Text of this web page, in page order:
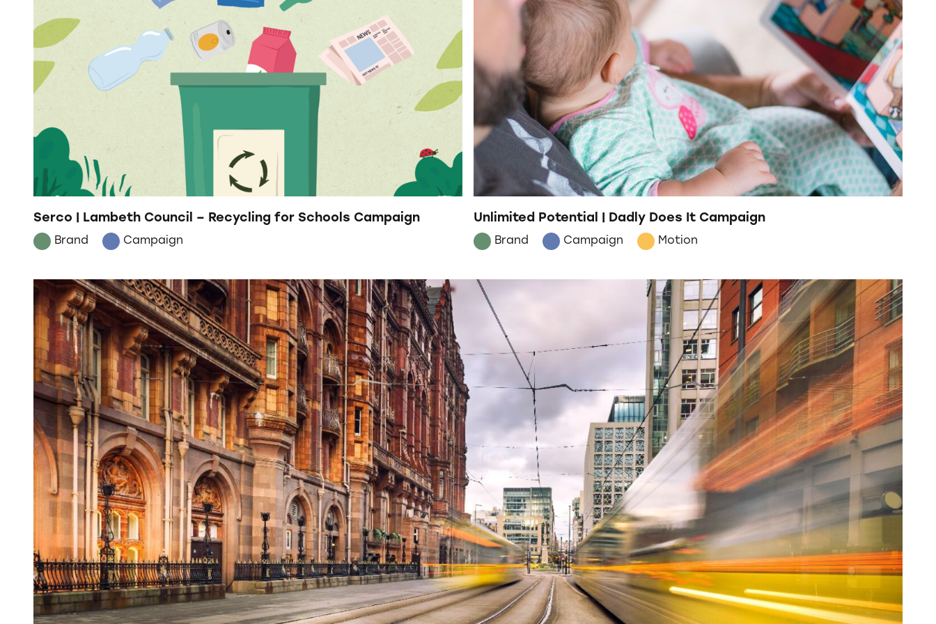
Serco | Lambeth Council – Recycling for Schools Campaign
Brand Campaign
Unlimited Potential | Dadly Does It Campaign
Brand Campaign Motion